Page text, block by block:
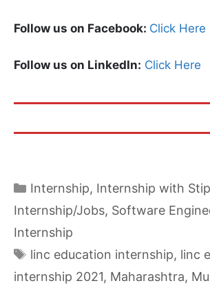
Follow us on Facebook: Click Here
Follow us on LinkedIn: Click Here
Categories
Internship, Internship with
Internship/Jobs, Software
Internship
Tags
linc education internship, linc
internship 2021, Maharashtra,